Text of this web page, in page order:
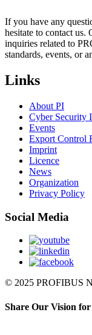
If you have any
hesitate to contact us.
inquiries related to
standards, events, or
Links
About PI
Cyber Security
Events
Export Control
Imprint
Licence
News
Organization
Privacy Policy
Social Media
© 2025 PROFIBUS
Share Our Vision